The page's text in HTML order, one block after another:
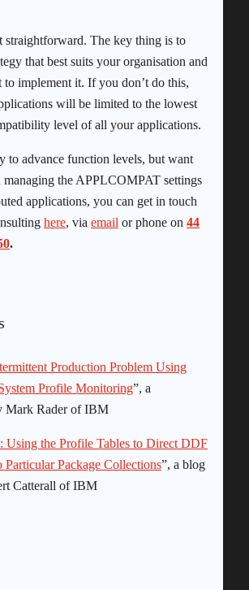
straightforward. The key thing is to
that best suits your organisation and
to implement it. If you don’t do this,
will be limited to the lowest
level of all your applications.
to advance function levels, but want
managing the APPLCOMPAT settings
applications, you can get in touch
here, via email or phone on 44
.
Production Problem Using
Profile Monitoring”, a
Mark Rader of IBM
Using the Profile Tables to Direct DDF
Particular Package Collections”, a blog
Catterall of IBM